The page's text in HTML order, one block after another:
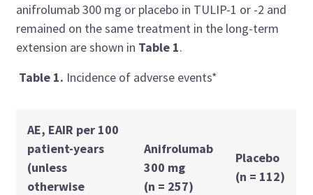
anifrolumab 300 mg or placebo in TULIP-1 or -2 and
remained on the same treatment in the long-term
extension are shown in Table 1.
Table 1. Incidence of adverse events*
AE, EAIR per 100
patient-years
(unless
otherwise
Anifrolumab
300 mg
(n = 257)
Placebo
(n = 112)